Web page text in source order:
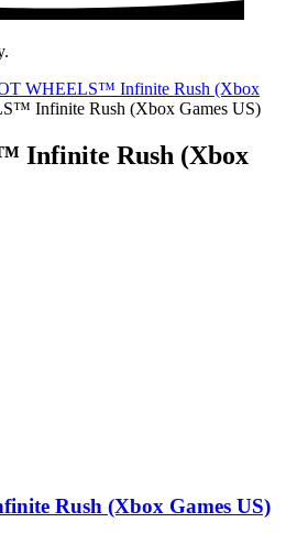
WHEELS™ Infinite Rush (Xbox
Infinite Rush (Xbox Games US)
Infinite Rush (Xbox
Rush (Xbox Games US)